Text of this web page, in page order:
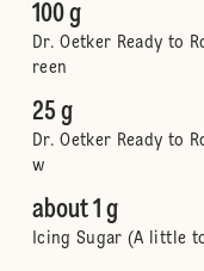
100 g
Dr. Oetker Ready to
reen
25 g
Dr. Oetker Ready to
w
about 1 g
Icing Sugar (A little